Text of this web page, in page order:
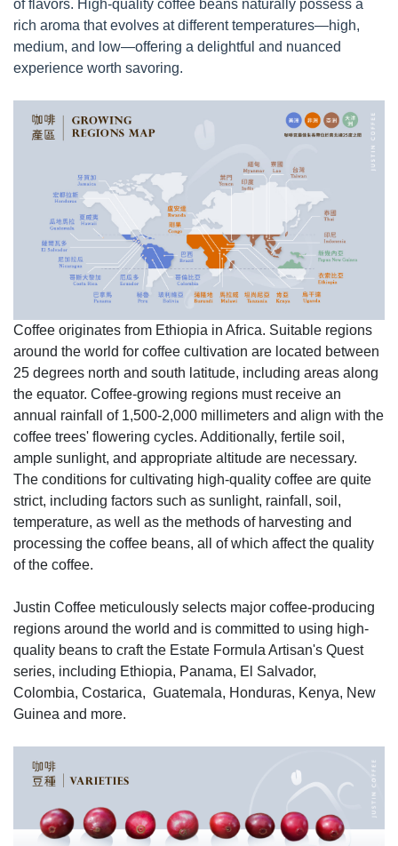
of flavors. High-quality coffee beans naturally possess a
rich aroma that evolves at different temperatures—high,
medium, and low—offering a delightful and nuanced
experience worth savoring.
Coffee originates from Ethiopia in Africa. Suitable regions
around the world for coffee cultivation are located between
25 degrees north and south latitude, including areas along
the equator. Coffee-growing regions must receive an
annual rainfall of 1,500-2,000 millimeters and align with the
coffee trees' flowering cycles. Additionally, fertile soil,
ample sunlight, and appropriate altitude are necessary.
The conditions for cultivating high-quality coffee are quite
strict, including factors such as sunlight, rainfall, soil,
temperature, as well as the methods of harvesting and
processing the coffee beans, all of which affect the quality
of the coffee.
Justin Coffee meticulously selects major coffee-producing
regions around the world and is committed to using high-
quality beans to craft the Estate Formula Artisan's Quest
series, including Ethiopia, Panama, El Salvador,
Colombia, Costarica, Guatemala, Honduras, Kenya, New
Guinea and more.